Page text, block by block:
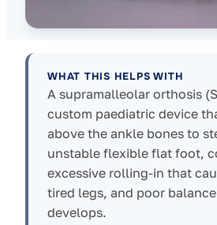
WHAT THIS HELPS WITH
A supramalleolar orthosis
custom paediatric device
above the ankle bones to
unstable flexible flat foot,
excessive rolling-in that
tired legs, and poor
develops.